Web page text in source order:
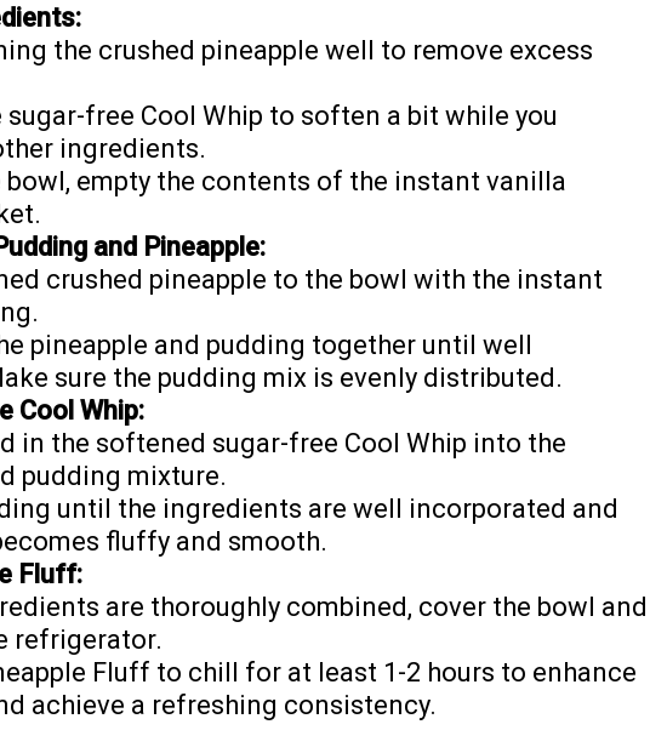
the crushed pineapple well to remove excess
sugar-free Cool Whip to soften a bit while you
ingredients.
bowl, empty the contents of the instant vanilla
and Pineapple:
crushed pineapple to the bowl with the instant
pineapple and pudding together until well
sure the pudding mix is evenly distributed.
Cool Whip:
in the softened sugar-free Cool Whip into the
pudding mixture.
until the ingredients are well incorporated and
fluffy and smooth.
Fluff:
are thoroughly combined, cover the bowl and
refrigerator.
Fluff to chill for at least 1-2 hours to enhance
achieve a refreshing consistency.